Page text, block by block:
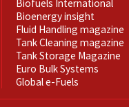
Biofuels International
Bioenergy insight
Fluid Handling magazine
Tank Cleaning magazine
Tank Storage Magazine
Euro Bulk Systems
Global e-Fuels